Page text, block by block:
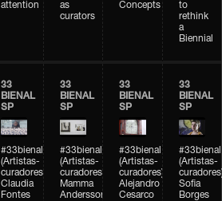
attention
as
curators
Concepts
to
rethink
a
Biennial
33
BIENAL
SP
#33bienal
(Artistas-
curadores)
Claudia
Fontes
33
BIENAL
SP
#33bienal
(Artistas-
curadores)
Mamma
Andersson
33
BIENAL
SP
#33bienal
(Artistas-
curadores)
Alejandro
Cesarco
33
BIENAL
SP
#33bienal
(Artistas-
Sofia
Borges